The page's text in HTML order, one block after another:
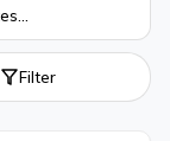
Filter